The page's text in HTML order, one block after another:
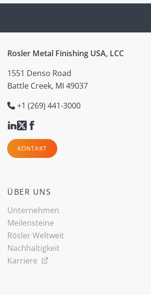
Rosler Metal Finishing USA, LCC
1551 Denso Road
Battle Creek, MI 49037
+1 (269) 441-3000
KONTAKT
ÜBER UNS
Unternehmen
Meilensteine
Rösler Weltweit
Nachhaltigkeit
Karriere